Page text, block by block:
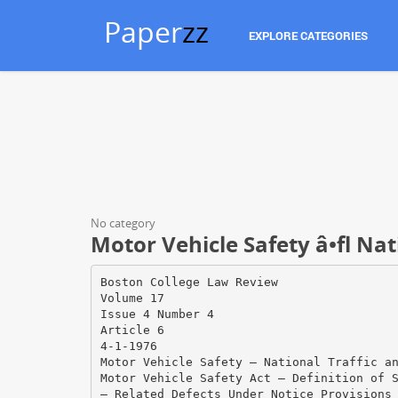
Paperzz EXPLORE CATEGORIES
No category
Motor Vehicle Safety â•fl
Boston College Law Review
Volume 17
Issue 4 Number 4
Article 6
4-1-1976
Motor Vehicle Safety — National Traffic
Motor Vehicle Safety Act — Definition of
— Related Defects Under Notice Provisions